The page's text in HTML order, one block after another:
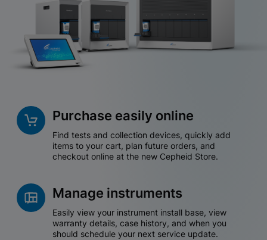
Purchase easily online
Find tests and collection devices, quickly add
items to your cart, plan future orders, and
checkout online at the new Cepheid Store.
Manage instruments
Easily view your instrument install base, view
warranty details, case history, and when you
should schedule your next service update.